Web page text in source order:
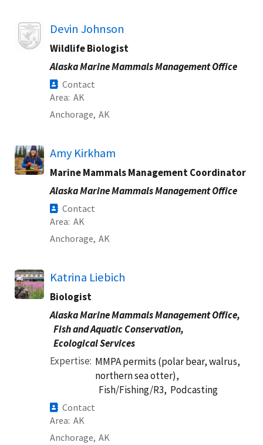
Image Devin Johnson
Wildlife Biologist
Alaska Marine Mammals Management Office
Contact
Area AK
Anchorage, AK
Amy Kirkham
Marine Mammals Management Coordinator
Alaska Marine Mammals Management Office
Contact
Area AK
Anchorage, AK
Katrina Liebich
Biologist
Alaska Marine Mammals Management Office,
Fish and Aquatic Conservation,
Ecological Services
Expertise MMPA permits (polar bear, walrus,
northern sea otter),
Fish/Fishing/R3, Podcasting
Contact
Area AK
Anchorage, AK